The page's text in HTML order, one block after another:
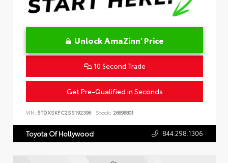
Unlock AmaZinn' Price
10 Second Trade
Get Pre-Qualified in Seconds
VIN: 5TDXSKFC2SS192396 Stock: 26898801
Toyota Of Hollywood 844.298.1306